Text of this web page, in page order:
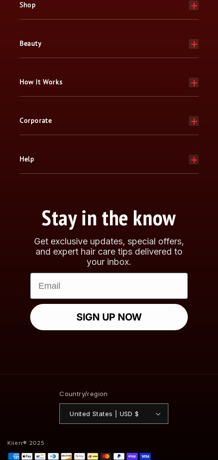
Shop
Beauty
How It Works
Corporate
Help
Stay in the know
Get exclusive updates, special offers,
and expert hair care tips delivered to
your inbox.
Email
SIGN UP NOW
Country/region
United States | USD $
Kiierr® 2025
Payment